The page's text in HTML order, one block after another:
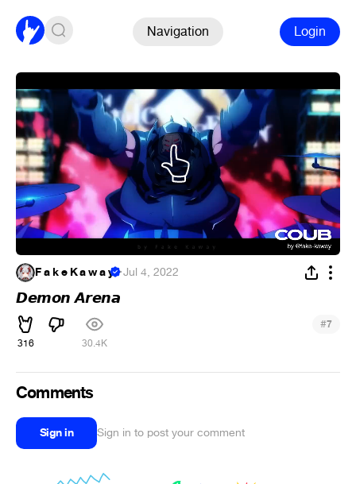
Navigation Login
F a k e K a w a y ·Jul 4, 2022
𝘿𝙚𝙢𝙤𝙣 𝘼𝙧𝙚𝙣𝙖
316 30.4K
#7
Comments
Sign in Sign in to post your comment